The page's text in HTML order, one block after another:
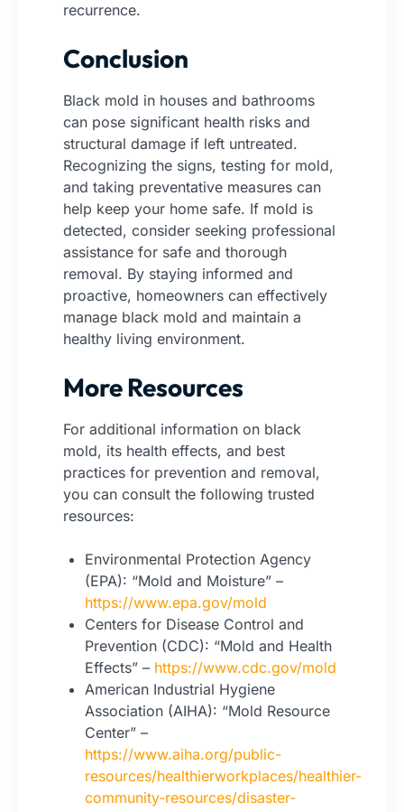
recurrence.
Conclusion
Black mold in houses and bathrooms
can pose significant health risks and
structural damage if left untreated.
Recognizing the signs, testing for mold,
and taking preventative measures can
help keep your home safe. If mold is
detected, consider seeking professional
assistance for safe and thorough
removal. By staying informed and
proactive, homeowners can effectively
manage black mold and maintain a
healthy living environment.
More Resources
For additional information on black
mold, its health effects, and best
practices for prevention and removal,
you can consult the following trusted
resources:
Environmental Protection Agency
(EPA): “Mold and Moisture” –
https://www.epa.gov/mold
Centers for Disease Control and
Prevention (CDC): “Mold and Health
Effects” – https://www.cdc.gov/mold
American Industrial Hygiene
Association (AIHA): “Mold Resource
Center” –
https://www.aiha.org/public-
resources/healthierworkplaces/healthier-
community-resources/disaster-